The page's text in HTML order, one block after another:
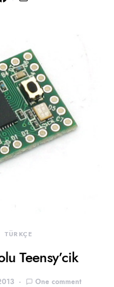
TÜRKÇE
Teensy’cik
One comment